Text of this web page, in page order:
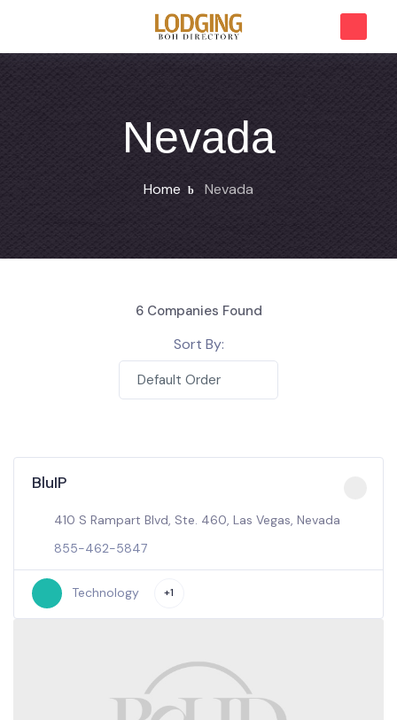
Nevada
Home Nevada
6Companies Found
Sort By:
Default Order
BluIP
410 S Rampart Blvd, Ste. 460, Las Vegas, Nevada
855-462-5847
Technology +1